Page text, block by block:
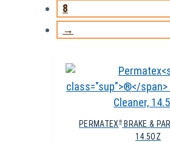
8
→
PERMATEX®BRAKE &
14.5OZ